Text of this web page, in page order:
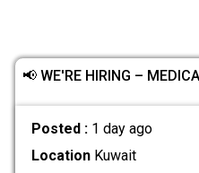
📢 WE'RE HIRING –
Posted : 1 day ago
LocationKuwait